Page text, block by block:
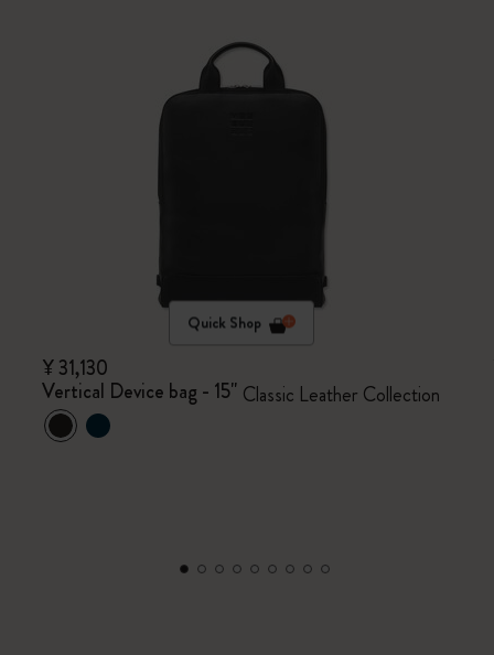
Quick Shop
¥ 31,130
Vertical Device bag - 15" Classic Leather Collection